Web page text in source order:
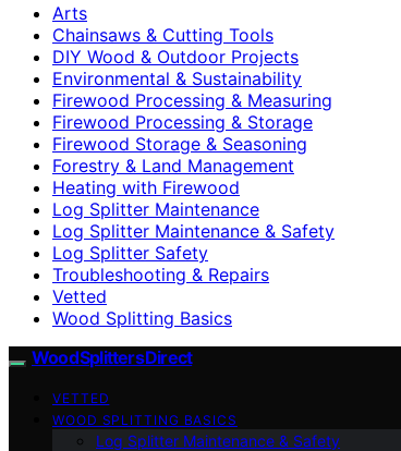
Arts
Chainsaws & Cutting Tools
DIY Wood & Outdoor Projects
Environmental & Sustainability
Firewood Processing & Measuring
Firewood Processing & Storage
Firewood Storage & Seasoning
Forestry & Land Management
Heating with Firewood
Log Splitter Maintenance
Log Splitter Maintenance & Safety
Log Splitter Safety
Troubleshooting & Repairs
Vetted
Wood Splitting Basics
Wood Splitters Direct
VETTED
WOOD SPLITTING BASICS
Log Splitter Maintenance & Safety